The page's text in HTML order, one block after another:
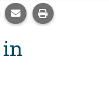
in
page on Facebook.
this page on
Share this page via
Print this